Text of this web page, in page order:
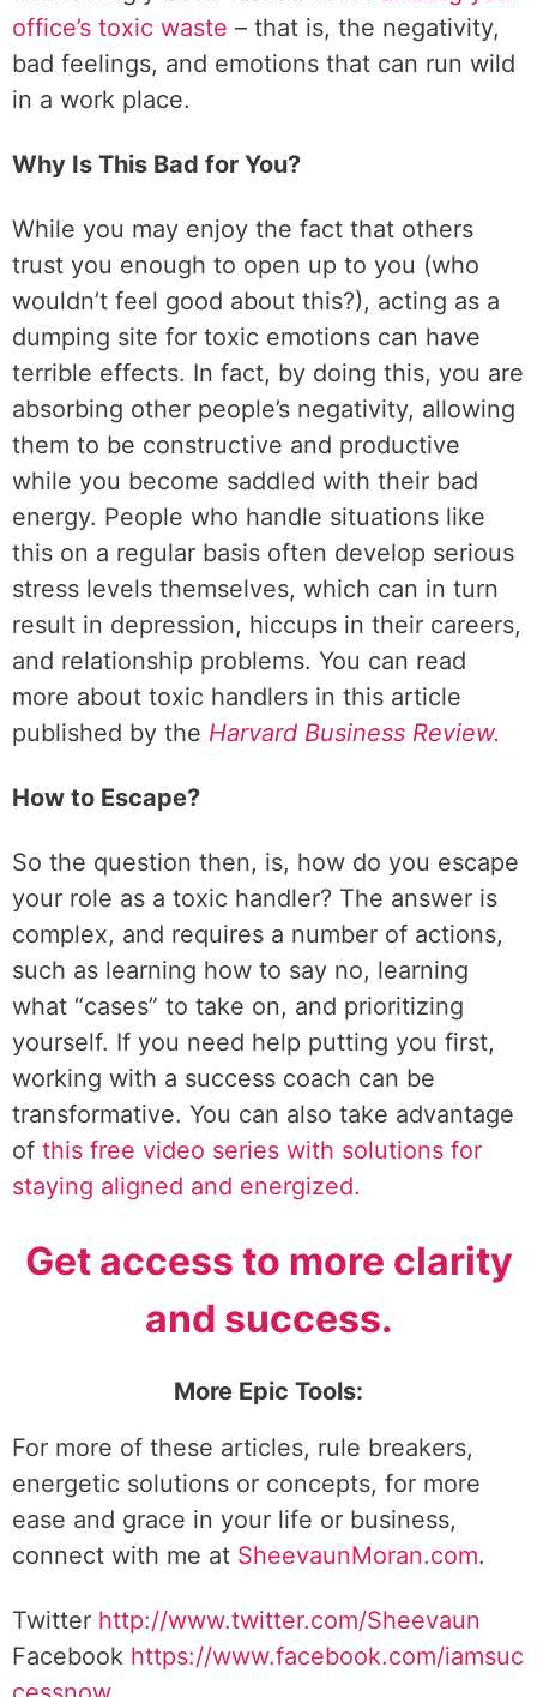
office’s toxic waste – that is, the negativity,
bad feelings, and emotions that can run wild
in a work place.
Why Is This Bad for You?
While you may enjoy the fact that others
trust you enough to open up to you (who
wouldn’t feel good about this?), acting as a
dumping site for toxic emotions can have
terrible effects. In fact, by doing this, you are
absorbing other people’s negativity, allowing
them to be constructive and productive
while you become saddled with their bad
energy. People who handle situations like
this on a regular basis often develop serious
stress levels themselves, which can in turn
result in depression, hiccups in their careers,
and relationship problems. You can read
more about toxic handlers in this article
published by the Harvard Business Review.
How to Escape?
So the question then, is, how do you escape
your role as a toxic handler? The answer is
complex, and requires a number of actions,
such as learning how to say no, learning
what “cases” to take on, and prioritizing
yourself. If you need help putting you first,
working with a success coach can be
transformative. You can also take advantage
of this free video series with solutions for
staying aligned and energized.
Get access to more clarity
and success.
More Epic Tools:
For more of these articles, rule breakers,
energetic solutions or concepts, for more
ease and grace in your life or business,
connect with me at SheevaunMoran.com.
Twitter http://www.twitter.com/Sheevaun
Facebook https://www.facebook.com/iamsuc